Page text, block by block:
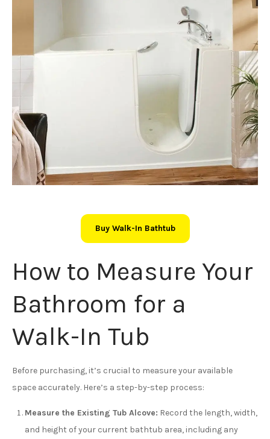
Buy Walk-In Bathtub
How to Measure Your
Bathroom for a
Walk-In Tub
Before purchasing, it’s crucial to measure your available
space accurately. Here’s a step-by-step process:
Measure the Existing Tub Alcove: Record the length, width,
and height of your current bathtub area, including any